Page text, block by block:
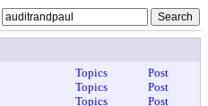
Topics
Post
Topics
Post
Topics
Post